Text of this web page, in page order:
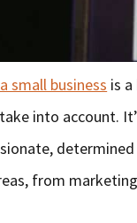
small business is
into account.
from